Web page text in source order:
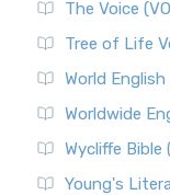
The Voice
Tree of Life
World English
Worldwide
Wycliffe Bible
Young's